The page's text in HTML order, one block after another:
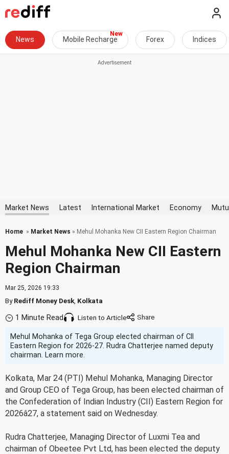
News Mobile Recharge Forex Indices
Market News Latest International Market Economy
Home » Market News » Mehul Mohanka New CII Eastern Region Chairman
Mehul Mohanka New CII Eastern
Region Chairman
Mar 25, 2026 19:33
ByRediff Money Desk Kolkata
1 Minute Read Listen to Article
Mehul Mohanka of Tega Group elected chairman of CII
Eastern Region for 2026-27. Rudra Chatterjee named deputy
chairman. Learn more.
Kolkata, Mar 24 (PTI) Mehul Mohanka, Managing Director
and Group CEO of Tega Group, has been elected chairman of
the Confederation of Indian Industry (CII) Eastern Region for
2026â27, a statement said on Wednesday.
Rudra Chatterjee, Managing Director of Luxmi Tea and
chairman of Obeetee Pvt Ltd, has been elected the deputy